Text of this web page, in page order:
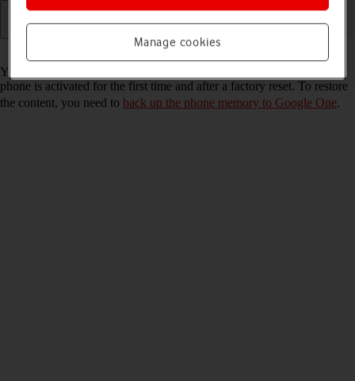
Read help info
You can restore content from a Google One backup when e.g. your
phone is activated for the first time and after a factory reset. To restore
the content, you need to back up the phone memory to Google One.
Manage cookies